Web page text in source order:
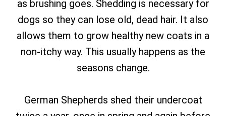
as brushing goes. Shedding is necessary for
dogs so they can lose old, dead hair. It also
allows them to grow healthy new coats in a
non-itchy way. This usually happens as the
seasons change.
German Shepherds shed their undercoat